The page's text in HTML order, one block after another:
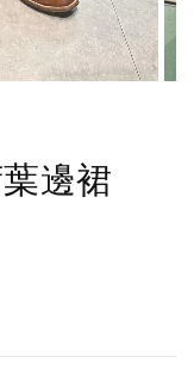
邊裙